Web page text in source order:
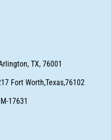
TX, 76001
Fort Worth,Texas,76102
17631